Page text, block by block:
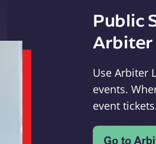
Public
Arbiter
Use Arbiter
events.
event